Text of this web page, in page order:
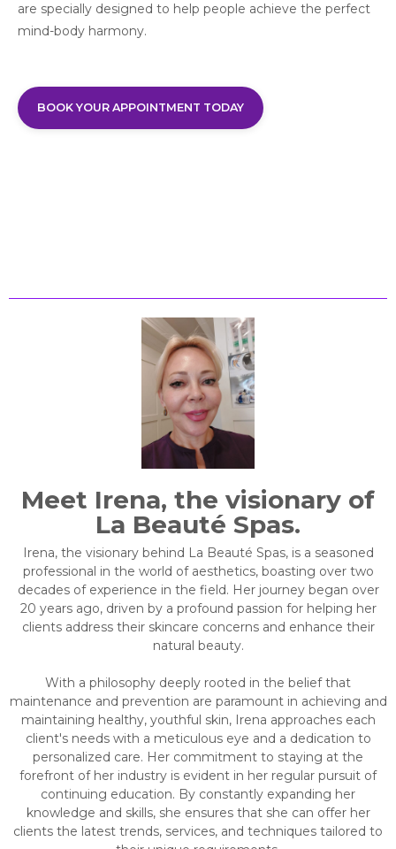
are specially designed to help people achieve the perfect
mind-body harmony.
BOOK YOUR APPOINTMENT TODAY
Meet Irena, the visionary of
La Beauté Spas.
Irena, the visionary behind La Beauté Spas, is a seasoned
professional in the world of aesthetics, boasting over two
decades of experience in the field. Her journey began over
20 years ago, driven by a profound passion for helping her
clients address their skincare concerns and enhance their
natural beauty.
With a philosophy deeply rooted in the belief that
maintenance and prevention are paramount in achieving and
maintaining healthy, youthful skin, Irena approaches each
client's needs with a meticulous eye and a dedication to
personalized care. Her commitment to staying at the
forefront of her industry is evident in her regular pursuit of
continuing education. By constantly expanding her
knowledge and skills, she ensures that she can offer her
clients the latest trends, services, and techniques tailored to